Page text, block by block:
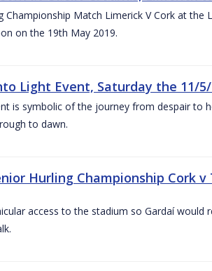
Championship Match Limerick V Cork at the
on the 19th May 2019.
Light Event, Saturday the 11/
is symbolic of the journey from despair to
to dawn.
Hurling Championship Cork
access to the stadium so Gardaí